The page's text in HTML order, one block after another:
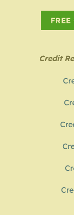
Credit